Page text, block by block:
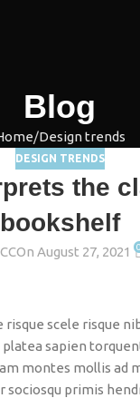
Blog
Design trends
DESIGN TRENDS
the
bookshelf
On August 27, 2021 0
scele risque
sapien
montes mollis ad
sociosqu primis